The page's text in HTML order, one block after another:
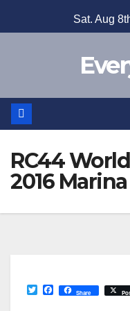
to
Sat. Aug
RC44
2016
T
F
Share